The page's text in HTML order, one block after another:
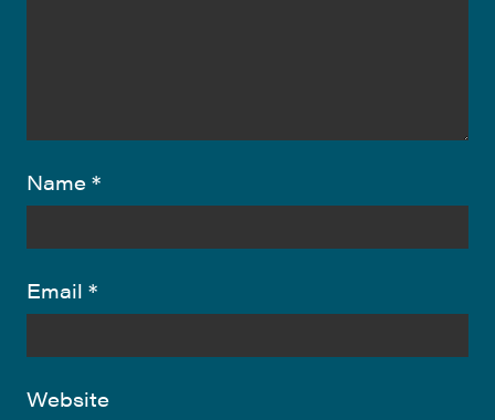
Name *
Email *
Website